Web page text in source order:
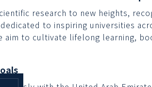
research to new heights,
to inspiring universities
aim to cultivate lifelong learning,